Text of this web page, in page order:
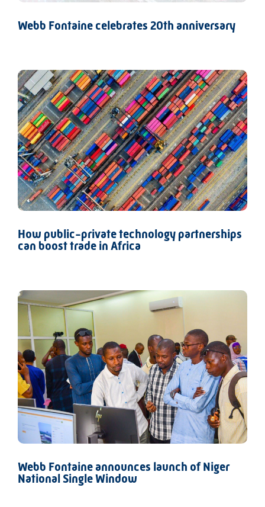
Webb Fontaine celebrates 20th anniversary
How public-private technology partnerships
can boost trade in Africa
Webb Fontaine announces launch of Niger
National Single Window